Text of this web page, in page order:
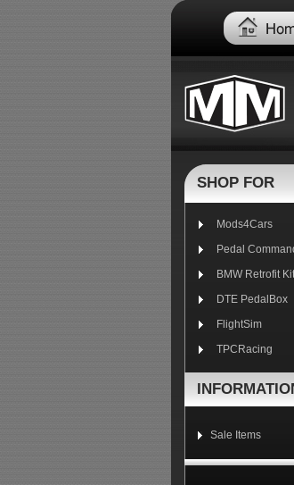
SHOP FOR
Mods4Cars
Pedal
BMW Retrofit
DTE PedalBox
FlightSim
TPCRacing
Sale Items